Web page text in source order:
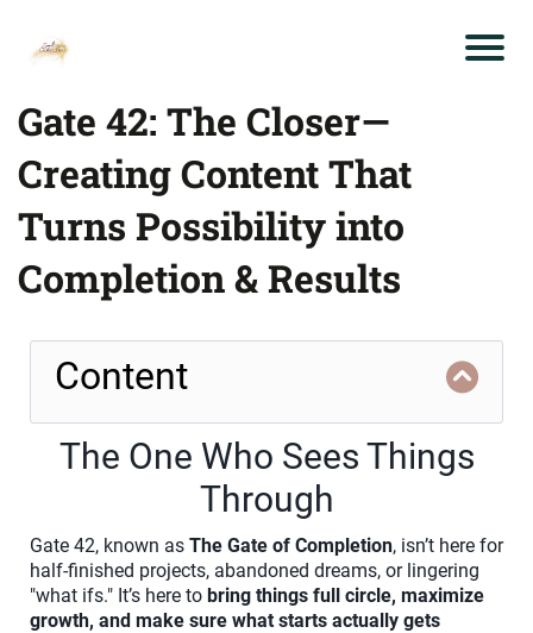
Gate 42: The Closer—
Creating Content That
Turns Possibility into
Completion & Results
Content
The One Who Sees Things
Through
Gate 42, known as The Gate of Completion, isn’t here for
half-finished projects, abandoned dreams, or lingering
"what ifs." It’s here to bring things full circle, maximize
growth, and make sure what starts actually gets